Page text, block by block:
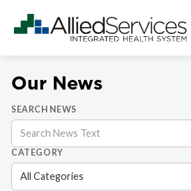
Our News
SEARCH NEWS
CATEGORY